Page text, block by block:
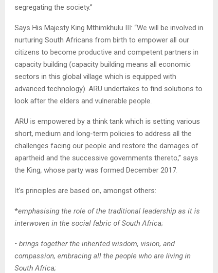
segregating the society.”
Says His Majesty King Mthimkhulu III: “We will be involved in
nurturing South Africans from birth to empower all our
citizens to become productive and competent partners in
capacity building (capacity building means all economic
sectors in this global village which is equipped with
advanced technology). ARU undertakes to find solutions to
look after the elders and vulnerable people.
ARU is empowered by a think tank which is setting various
short, medium and long-term policies to address all the
challenges facing our people and restore the damages of
apartheid and the successive governments thereto,” says
the King, whose party was formed December 2017.
It’s principles are based on, amongst others:
*emphasising the role of the traditional leadership as it is
interwoven in the social fabric of South Africa;
• brings together the inherited wisdom, vision, and
compassion, embracing all the people who are living in
South Africa;